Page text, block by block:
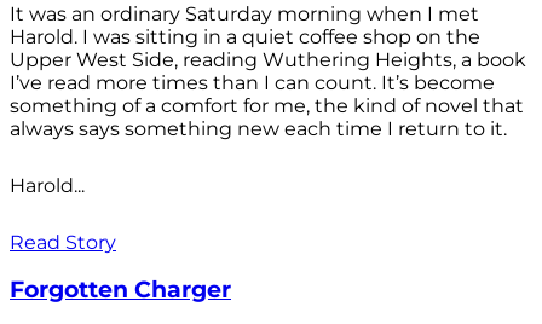
It was an ordinary Saturday morning when I met
Harold. I was sitting in a quiet coffee shop on the
Upper West Side, reading Wuthering Heights, a book
I’ve read more times than I can count. It’s become
something of a comfort for me, the kind of novel that
always says something new each time I return to it.
Harold...
Read Story
Forgotten Charger